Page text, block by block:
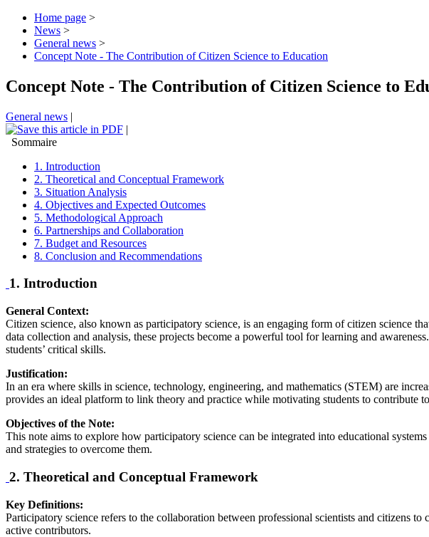
Home page >
News >
General news >
Concept Note - The Contribution of Citizen Science to Education
Concept Note - The Contribution of Citizen Science to
General news |
|
Sommaire
1. Introduction
2. Theoretical and Conceptual Framework
3. Situation Analysis
4. Objectives and Expected Outcomes
5. Methodological Approach
6. Partnerships and Collaboration
7. Budget and Resources
8. Conclusion and Recommendations
1. Introduction
General Context:
Citizen science, also known as participatory science, is an engaging form of citizen science
data collection and analysis, these projects become a powerful tool for learning and
students’ critical skills.
Justification:
In an era where skills in science, technology, engineering, and mathematics (STEM) are
provides an ideal platform to link theory and practice while motivating students to contribute
Objectives of the Note:
This note aims to explore how participatory science can be integrated into educational
and strategies to overcome them.
2. Theoretical and Conceptual Framework
Key Definitions:
Participatory science refers to the collaboration between professional scientists and citizens
active contributors.